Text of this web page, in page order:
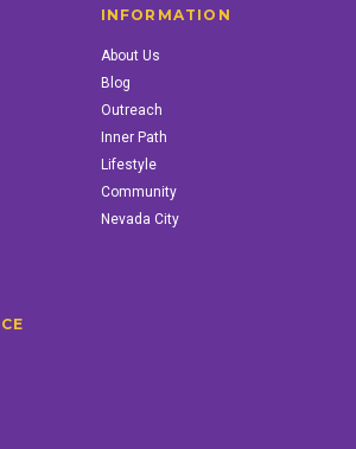
INFORMATION
About Us
Blog
Outreach
Inner Path
Lifestyle
Community
Nevada City